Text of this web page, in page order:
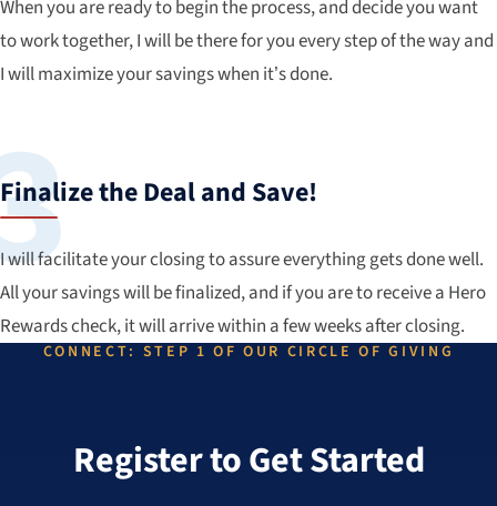
When you are ready to begin the process, and decide you want
to work together, I will be there for you every step of the way and
I will maximize your savings when it’s done.
Finalize the Deal and Save!
I will facilitate your closing to assure everything gets done well.
All your savings will be finalized, and if you are to receive a Hero
Rewards check, it will arrive within a few weeks after closing.
CONNECT: STEP 1 OF OUR CIRCLE OF GIVING
Register to Get Started